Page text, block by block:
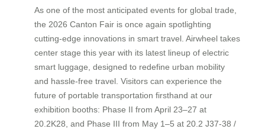
As one of the most anticipated events for global trade,
the 2026 Canton Fair is once again spotlighting
cutting-edge innovations in smart travel. Airwheel takes
center stage this year with its latest lineup of electric
smart luggage, designed to redefine urban mobility
and hassle-free travel. Visitors can experience the
future of portable transportation firsthand at our
exhibition booths: Phase II from April 23–27 at
20.2K28, and Phase III from May 1–5 at 20.2 J37-38 /